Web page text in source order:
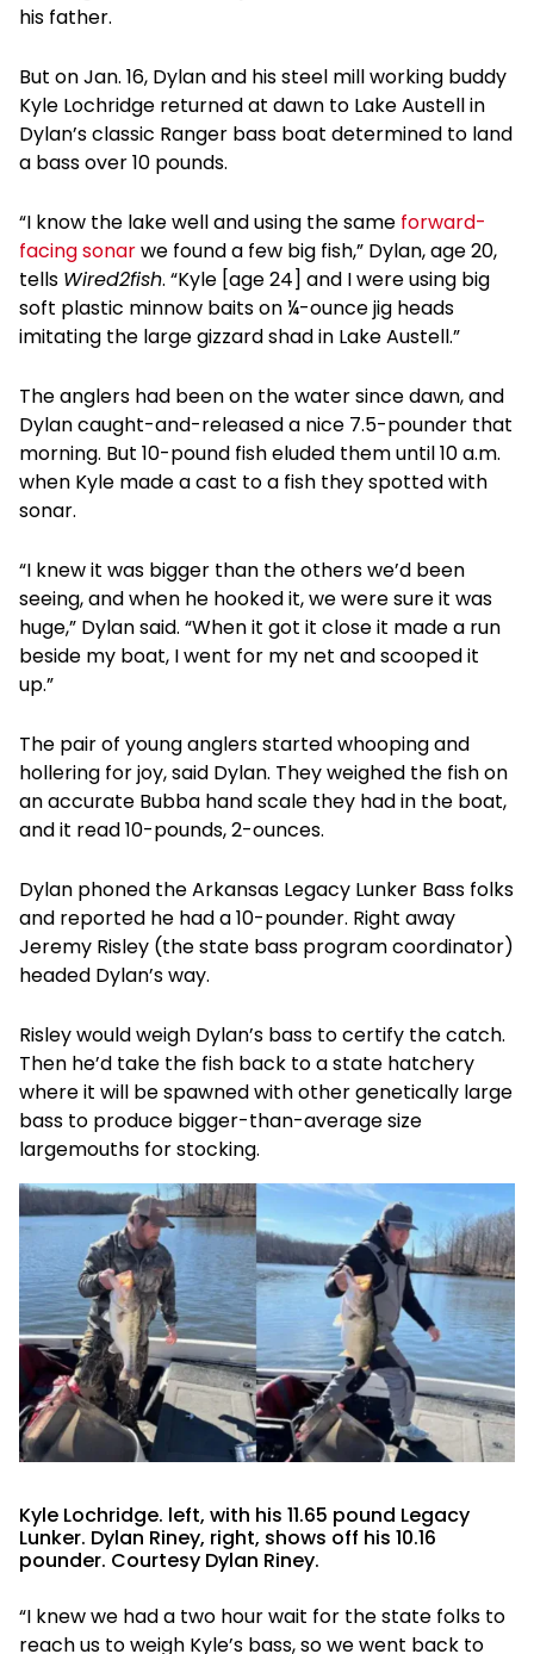
his father.
But on Jan. 16, Dylan and his steel mill working buddy
Kyle Lochridge returned at dawn to Lake Austell in
Dylan’s classic Ranger bass boat determined to land
a bass over 10 pounds.
“I know the lake well and using the same forward-
facing sonarwe found a few big fish,” Dylan, age 20,
tells Wired2fish. “Kyle [age 24] and I were using big
soft plastic minnow baits on ¼-ounce jig heads
imitating the large gizzard shad in Lake Austell.”
The anglers had been on the water since dawn, and
Dylan caught-and-released a nice 7.5-pounder that
morning. But 10-pound fish eluded them until 10 a.m.
when Kyle made a cast to a fish they spotted with
sonar.
“I knew it was bigger than the others we’d been
seeing, and when he hooked it, we were sure it was
huge,” Dylan said. “When it got it close it made a run
beside my boat, I went for my net and scooped it
up.”
The pair of young anglers started whooping and
hollering for joy, said Dylan. They weighed the fish on
an accurate Bubba hand scale they had in the boat,
and it read 10-pounds, 2-ounces.
Dylan phoned the Arkansas Legacy Lunker Bass folks
and reported he had a 10-pounder. Right away
Jeremy Risley (the state bass program coordinator)
headed Dylan’s way.
Risley would weigh Dylan’s bass to certify the catch.
Then he’d take the fish back to a state hatchery
where it will be spawned with other genetically large
bass to produce bigger-than-average size
largemouths for stocking.
Kyle Lochridge. left, with his 11.65 pound Legacy
Lunker. Dylan Riney, right, shows off his 10.16
pounder. Courtesy Dylan Riney.
“I knew we had a two hour wait for the state folks to
reach us to weigh Kyle’s bass, so we went back to